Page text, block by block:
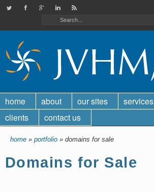
JVHMinc on Twitter
Check out our Facebook page
Find us on Google Plus
Check out our LinkedIn page
home about our sites services
clients
contact us
home » portfolio » domains for sale
Domains for Sale